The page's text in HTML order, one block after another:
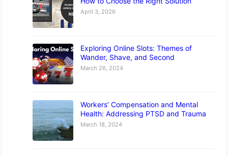
April 3, 2026
Exploring Online Slots: Themes of
Wander, Shave, and Second
March 26, 2024
Workers’ Compensation and Mental
Health: Addressing PTSD and Trauma
March 18, 2024